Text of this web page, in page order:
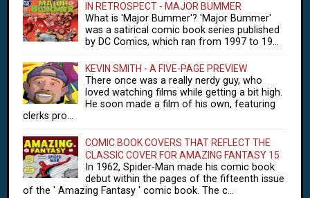
IN RETROSPECT - MAJOR BUMMER
What is 'Major Bummer'? 'Major Bummer'
was a satirical comic book series published
by DC Comics, which ran from 1997 to 19...
KEVIN SMITH - A FIVE-PAGE PREVIEW
There once was a really nerdy guy, who
loved watching films while getting a bit high.
He soon made a film of his own, featuring
clerks pro...
COMIC BOOK COVERS THAT REFLECT THE
CLASSIC COVER FOR AMAZING FANTASY 15
In 1962, Spider-Man made his comic book
debut within the pages of the fifteenth issue
of the ' Amazing Fantasy ' comic book. The c...